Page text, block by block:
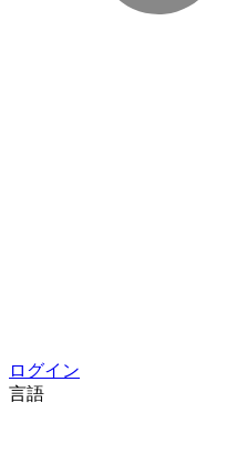
ログイン
言語